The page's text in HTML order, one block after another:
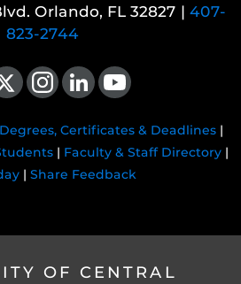
Orlando, FL 32827 | 407-
823-2744
Follow us on X Find us on Instagram
View our LinkedIn pageFollow us on YouTube
Degrees, Certificates & Deadlines|
| Faculty & Staff Directory|
| Share Feedback
OF CENTRAL